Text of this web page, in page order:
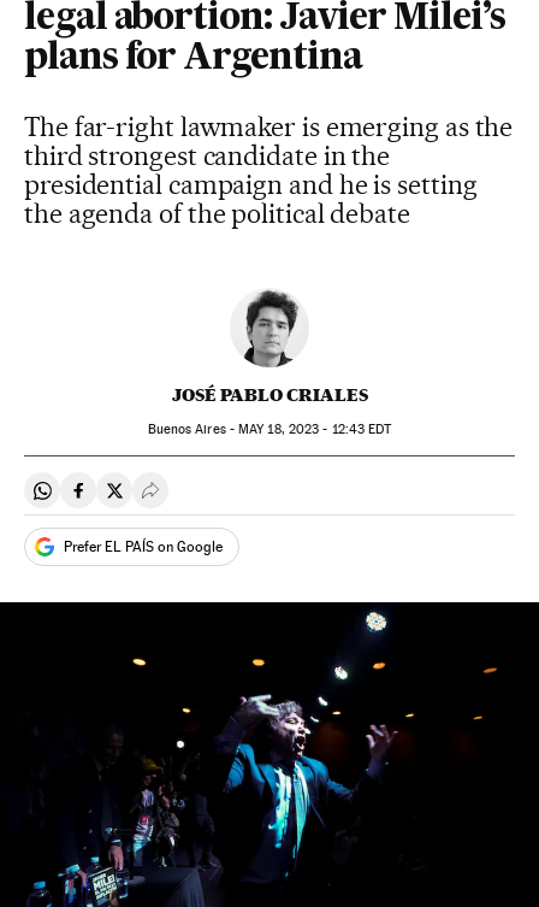
legal abortion: Javier Milei’s
plans for Argentina
The far-right lawmaker is emerging as the
third strongest candidate in the
presidential campaign and he is setting
the agenda of the political debate
JOSÉ PABLO CRIALES
Buenos Aires -MAY18, 2023 - 12:43 EDT
Share on Whatsapp
Share on Facebook
Share on Twitter
Desplegar Redes Sociales
Prefer EL PAÍS on Google